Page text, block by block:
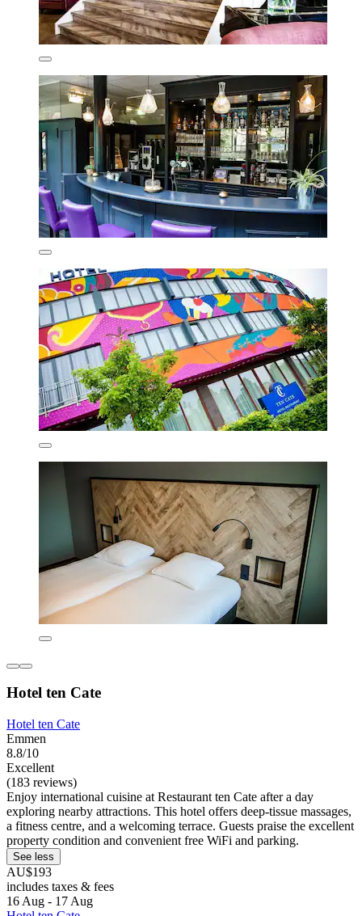
Hotel ten Cate
Hotel ten Cate
Emmen
8.8/10
Excellent
(183 reviews)
Enjoy international cuisine at Restaurant ten Cate after a day
exploring nearby attractions. This hotel offers deep-tissue massages,
a fitness centre, and a welcoming terrace. Guests praise the excellent
property condition and convenient free WiFi and parking.
See less
AU$193
includes taxes & fees
16 Aug - 17 Aug